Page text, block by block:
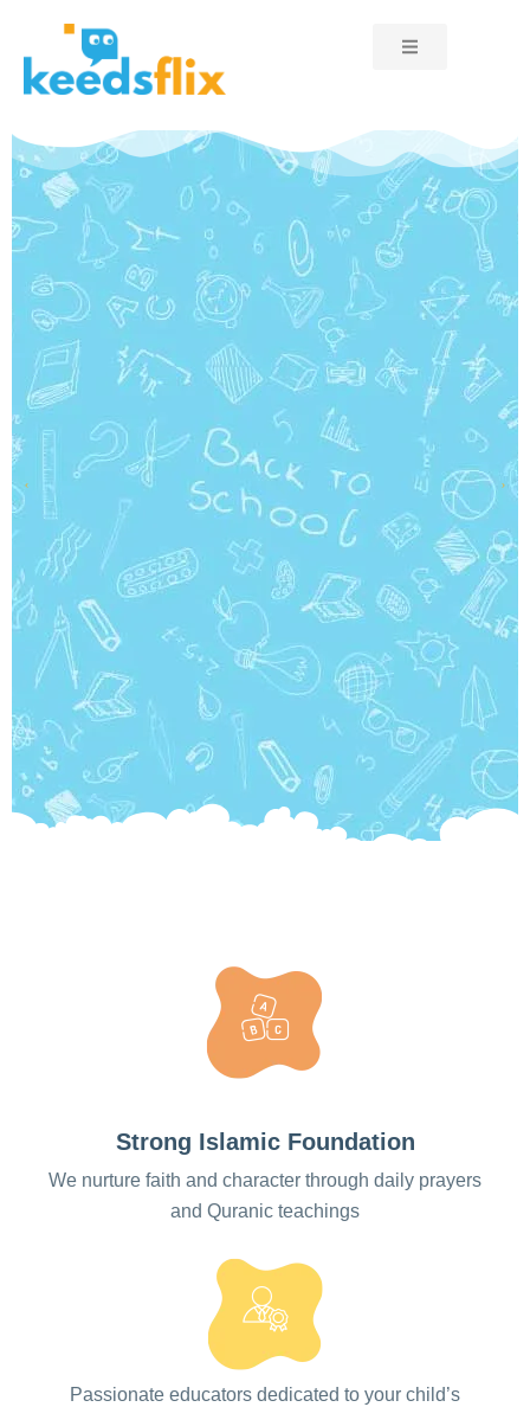
Together
Providing a safe and happy space for
every child’s unique journey
REGISTER NOW
Strong Islamic Foundation
We nurture faith and character through daily prayers
and Quranic teachings
Passionate educators dedicated to your child’s